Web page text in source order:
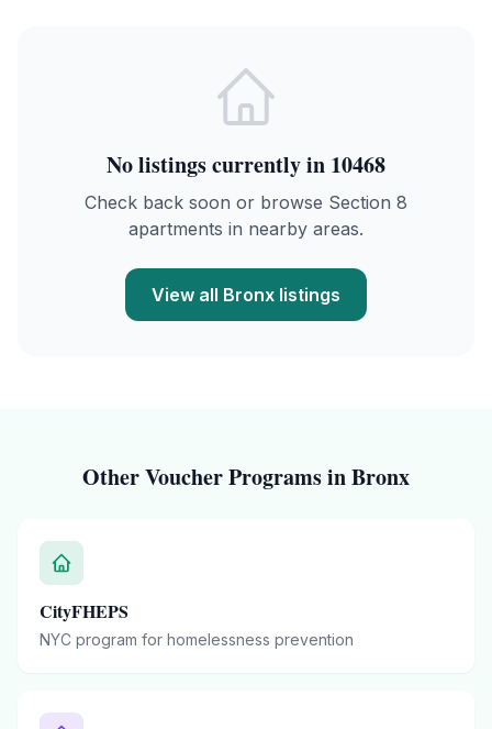
No listings currently in 10468
Check back soon or browse Section 8
apartments in nearby areas.
View all Bronx listings
Other Voucher Programs inBronx
CityFHEPS
NYC program for homelessness prevention